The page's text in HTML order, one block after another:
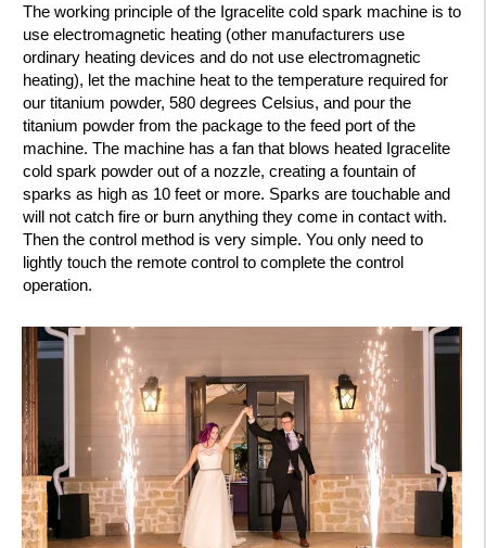
The working principle of the Igracelite cold spark machine is to
use electromagnetic heating (other manufacturers use
ordinary heating devices and do not use electromagnetic
heating), let the machine heat to the temperature required for
our titanium powder, 580 degrees Celsius, and pour the
titanium powder from the package to the feed port of the
machine. The machine has a fan that blows heated Igracelite
cold spark powder out of a nozzle, creating a fountain of
sparks as high as 10 feet or more. Sparks are touchable and
will not catch fire or burn anything they come in contact with.
Then the control method is very simple. You only need to
lightly touch the remote control to complete the control
operation.